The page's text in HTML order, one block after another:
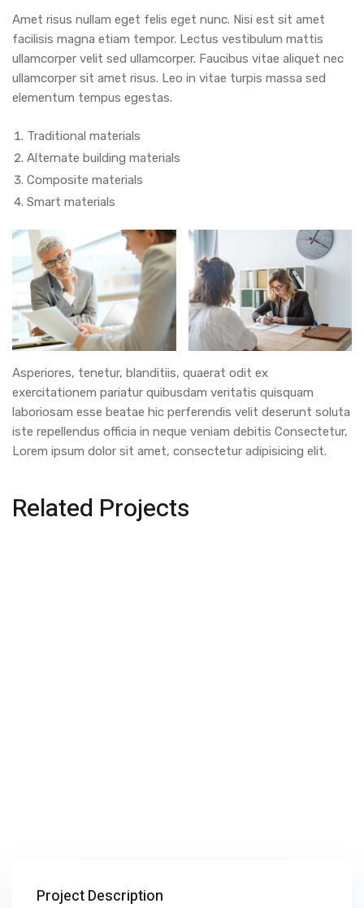
Amet risus nullam eget felis eget nunc. Nisi est sit amet
facilisis magna etiam tempor. Lectus vestibulum mattis
ullamcorper velit sed ullamcorper. Faucibus vitae aliquet nec
ullamcorper sit amet risus. Leo in vitae turpis massa sed
elementum tempus egestas.
Traditional materials
Alternate building materials
Composite materials
Smart materials
Asperiores, tenetur, blanditiis, quaerat odit ex
exercitationem pariatur quibusdam veritatis quisquam
laboriosam esse beatae hic perferendis velit deserunt soluta
iste repellendus officia in neque veniam debitis Consectetur,
Lorem ipsum dolor sit amet, consectetur adipisicing elit.
Related Projects
Project Description